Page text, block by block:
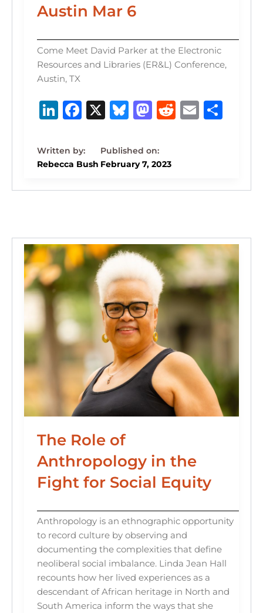
Austin Mar 6
Come Meet David Parker at the Electronic
Resources and Libraries (ER&L) Conference,
Austin, TX
Li
k
e
dI
F
c
e
b
k
X B
e
s
k
M
st
o
d
R
t
E S
Rebecca Bush February 7, 2023
The Role of
Anthropology in the
Fight for Social Equity
Anthropology is an ethnographic opportunity
to record culture by observing and
documenting the complexities that define
neoliberal social imbalance. Linda Jean Hall
recounts how her lived experiences as a
descendant of African heritage in North and
South America inform the ways that she